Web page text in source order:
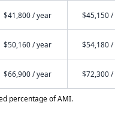
$41,800 / year $45,150 /
$50,160 / year $54,180 /
$66,900 / year $72,300 /
percentage of AMI.